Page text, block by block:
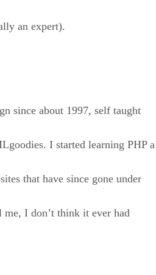
an expert).
since about 1997, self taught
I started learning PHP a
that have since gone under
I don’t think it ever had